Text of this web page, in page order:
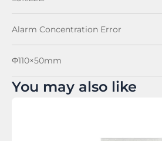
Alarm Concentration Error
Φ110×50mm
You may also like